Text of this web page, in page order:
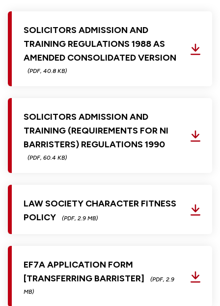
SOLICITORS ADMISSION AND
TRAINING REGULATIONS 1988 AS
AMENDED CONSOLIDATED VERSION
(PDF, 40.8 KB)
SOLICITORS ADMISSION AND
TRAINING (REQUIREMENTS FOR NI
BARRISTERS) REGULATIONS 1990
(PDF, 60.4 KB)
LAW SOCIETY CHARACTER FITNESS
POLICY
(PDF, 2.9 MB)
EF7A APPLICATION FORM
[TRANSFERRING BARRISTER]
(PDF, 2.9
MB)